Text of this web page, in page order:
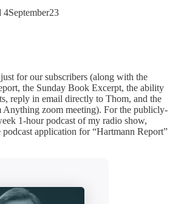
for our subscribers (along with the
the Sunday Book Excerpt, the ability
reply in email directly to Thom, and the
zoom meeting). For the publicly-
1-hour podcast of my radio show,
application for “Hartmann Report”